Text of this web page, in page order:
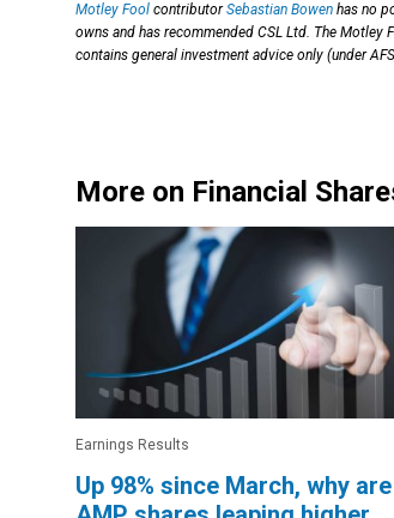
Motley Fool contributorSebastian Bowen has no
owns and has recommended CSL Ltd. The Motley
contains general investment advice only (under
More on Financial
Earnings Results
Up 98% since March, why are